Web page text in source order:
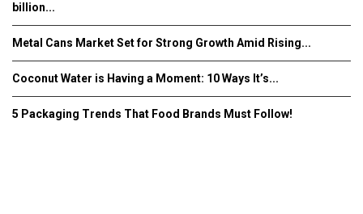
billion...
Metal Cans Market Set for Strong Growth Amid Rising...
Coconut Water is Having a Moment: 10 Ways It’s...
5 Packaging Trends That Food Brands Must Follow!